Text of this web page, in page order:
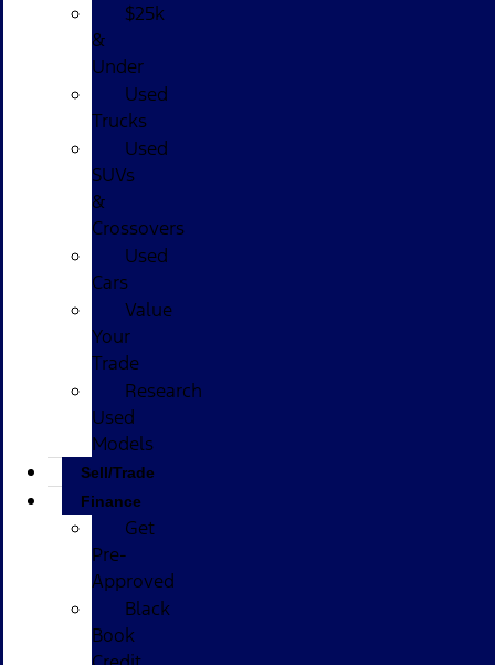
$25k
&
Under
Used
Trucks
Used
SUVs
&
Crossovers
Used
Cars
Value
Your
Trade
Research
Used
Models
Sell/Trade
Finance
Get
Pre-
Approved
Black
Book